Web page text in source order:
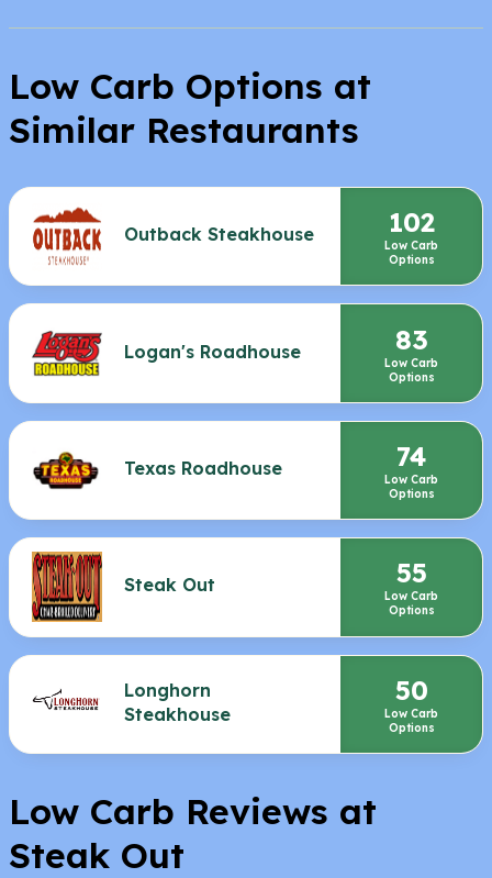
Low Carb Options at
Similar Restaurants
Outback Steakhouse 102
Low Carb
Options
Logan's Roadhouse 83
Low Carb
Options
Texas Roadhouse 74
Low Carb
Options
Steak Out 55
Low Carb
Options
Longhorn
Steakhouse
50
Low Carb
Options
Low Carb Reviews at
Steak Out